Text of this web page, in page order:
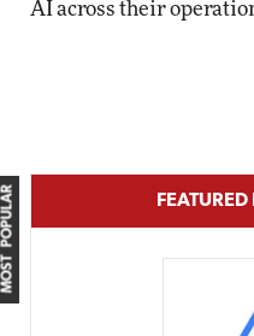
AI across their
MOST POPULAR